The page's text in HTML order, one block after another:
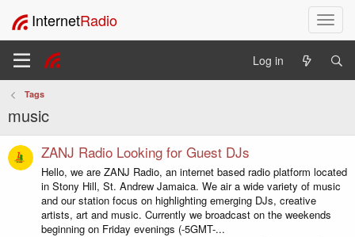
T
o
l
a
g
t
InternetRadio
Log in
Tags
music
ZANJ Radio Looking for Guest DJs
Hello, we are ZANJ Radio, an internet based radio platform located
in Stony Hill, St. Andrew Jamaica. We air a wide variety of music
and our station focus on highlighting emerging DJs, creative
artists, art and music. Currently we broadcast on the weekends
beginning on Friday evenings (-5GMT-...